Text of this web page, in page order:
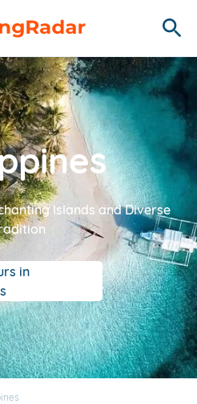
Islands and Diverse
in